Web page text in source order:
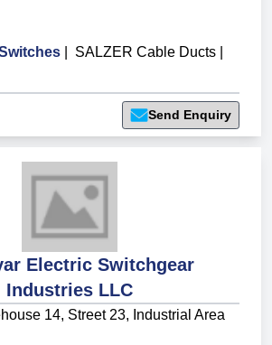
SALZER Cable Ducts
Send Enquiry
Electric Switchgear
Industries LLC
14, Street 23, Industrial Area